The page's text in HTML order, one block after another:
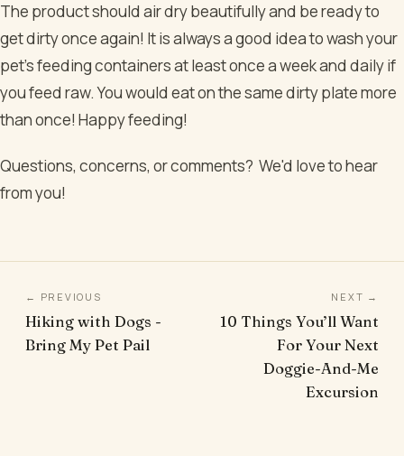
The product should air dry beautifully and be ready to
get dirty once again! It is always a good idea to wash your
pet's feeding containers at least once a week and daily if
you feed raw. You would eat on the same dirty plate more
than once! Happy feeding!
Questions, concerns, or comments? We'd love to hear
from you!
← PREVIOUS
Hiking with Dogs -
Bring My Pet Pail
NEXT →
10 Things You’ll Want
For Your Next
Doggie-And-Me
Excursion